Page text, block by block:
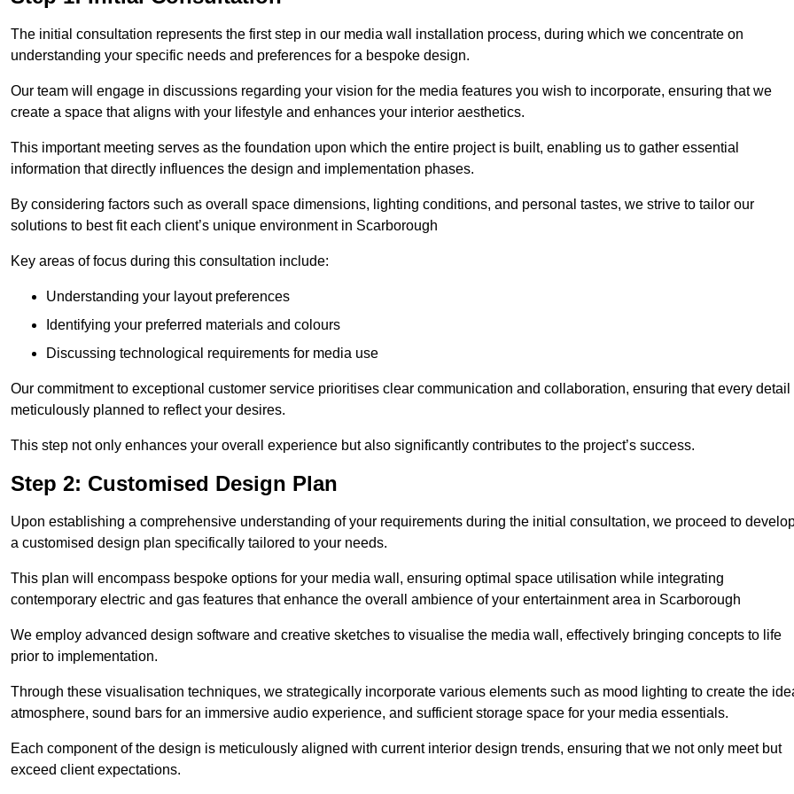
The initial consultation represents the first step in our media wall installation process, during which we concentrate on
understanding your specific needs and preferences for a bespoke design.
Our team will engage in discussions regarding your vision for the media features you wish to incorporate, ensuring that we
create a space that aligns with your lifestyle and enhances your interior aesthetics.
This important meeting serves as the foundation upon which the entire project is built, enabling us to gather essential
information that directly influences the design and implementation phases.
By considering factors such as overall space dimensions, lighting conditions, and personal tastes, we strive to tailor our
solutions to best fit each client’s unique environment in Scarborough
Key areas of focus during this consultation include:
Understanding your layout preferences
Identifying your preferred materials and colours
Discussing technological requirements for media use
Our commitment to exceptional customer service prioritises clear communication and collaboration, ensuring that every detail
meticulously planned to reflect your desires.
This step not only enhances your overall experience but also significantly contributes to the project’s success.
Step 2: Customised Design Plan
Upon establishing a comprehensive understanding of your requirements during the initial consultation, we proceed to
a customised design plan specifically tailored to your needs.
This plan will encompass bespoke options for your media wall, ensuring optimal space utilisation while integrating
contemporary electric and gas features that enhance the overall ambience of your entertainment area in Scarborough
We employ advanced design software and creative sketches to visualise the media wall, effectively bringing concepts to life
prior to implementation.
Through these visualisation techniques, we strategically incorporate various elements such as mood lighting to create the
atmosphere, sound bars for an immersive audio experience, and sufficient storage space for your media essentials.
Each component of the design is meticulously aligned with current interior design trends, ensuring that we not only meet but
exceed client expectations.